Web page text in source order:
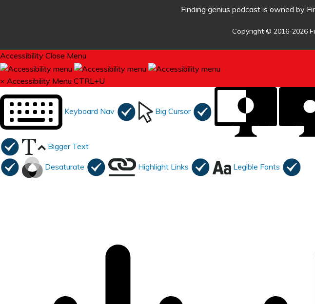
Finding genius podcast is owned by
Copyright © 2016-2026
Accessibility Close Menu
× Accessibility Menu CTRL+U
Keyboard Nav Big Cursor
Bigger Text
Desaturate Highlight Links Legible Fonts